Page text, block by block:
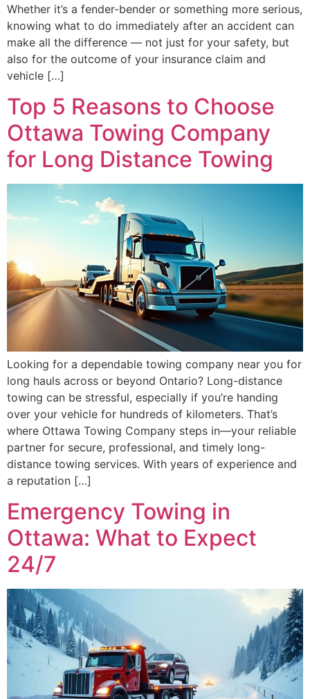
Whether it’s a fender-bender or something more serious,
knowing what to do immediately after an accident can
make all the difference — not just for your safety, but
also for the outcome of your insurance claim and
vehicle […]
Top 5 Reasons to Choose
Ottawa Towing Company
for Long Distance Towing
Looking for a dependable towing company near you for
long hauls across or beyond Ontario? Long-distance
towing can be stressful, especially if you’re handing
over your vehicle for hundreds of kilometers. That’s
where Ottawa Towing Company steps in—your reliable
partner for secure, professional, and timely long-
distance towing services. With years of experience and
a reputation […]
Emergency Towing in
Ottawa: What to Expect
24/7